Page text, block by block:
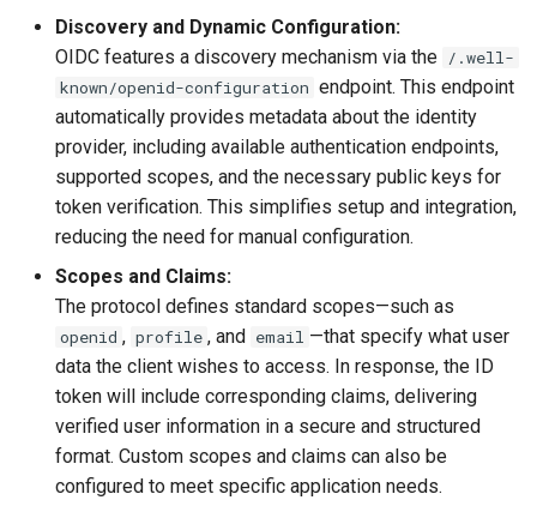
Discovery and Dynamic Configuration:
OIDC features a discovery mechanism via the /.well-
known/openid-configuration endpoint. This endpoint
automatically provides metadata about the identity
provider, including available authentication endpoints,
supported scopes, and the necessary public keys for
token verification. This simplifies setup and integration,
reducing the need for manual configuration.
Scopes and Claims:
The protocol defines standard scopes—such as
openid , profile , and email —that specify what user
data the client wishes to access. In response, the ID
token will include corresponding claims, delivering
verified user information in a secure and structured
format. Custom scopes and claims can also be
configured to meet specific application needs.